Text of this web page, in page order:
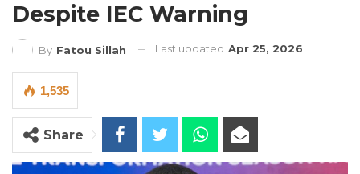
Despite IEC Warning
By Fatou Sillah Last updated Apr 25, 2026
1,535
Share